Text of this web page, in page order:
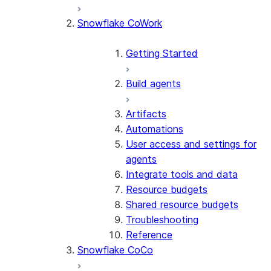
Snowflake CoWork
Getting Started
Build agents
Artifacts
Automations
User access and settings for
agents
Integrate tools and data
Resource budgets
Shared resource budgets
Troubleshooting
Reference
Snowflake CoCo